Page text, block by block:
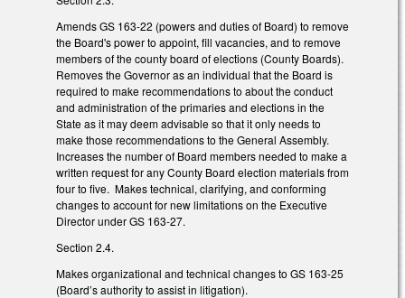
Amends GS 163-22 (powers and duties of Board) to remove
the Board's power to appoint, fill vacancies, and to remove
members of the county board of elections (County Boards).
Removes the Governor as an individual that the Board is
required to make recommendations to about the conduct
and administration of the primaries and elections in the
State as it may deem advisable so that it only needs to
make those recommendations to the General Assembly.
Increases the number of Board members needed to make a
written request for any County Board election materials from
four to five. Makes technical, clarifying, and conforming
changes to account for new limitations on the Executive
Director under GS 163-27.
Section 2.4.
Makes organizational and technical changes to GS 163-25
(Board’s authority to assist in litigation).